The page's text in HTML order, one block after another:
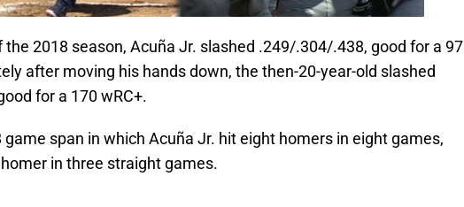
2018 season, Acuña Jr. slashed .249/.304/.438, good for a 97
after moving his hands down, the then-20-year-old slashed
for a 170 wRC+.
game span in which Acuña Jr. hit eight homers in eight games,
in three straight games.